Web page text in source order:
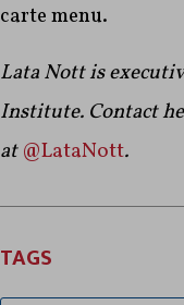
carte menu.
Lata Nott is
Institute. Contact
at@LataNott.
TAGS